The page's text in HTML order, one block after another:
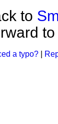
to
to
a typo?